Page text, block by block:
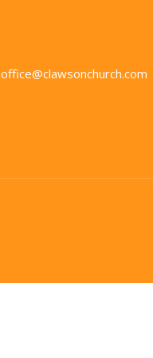
office@clawsonchurch.com